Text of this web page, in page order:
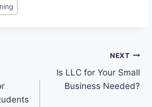
NEXT
Is LLC for Your Small
Business Needed?